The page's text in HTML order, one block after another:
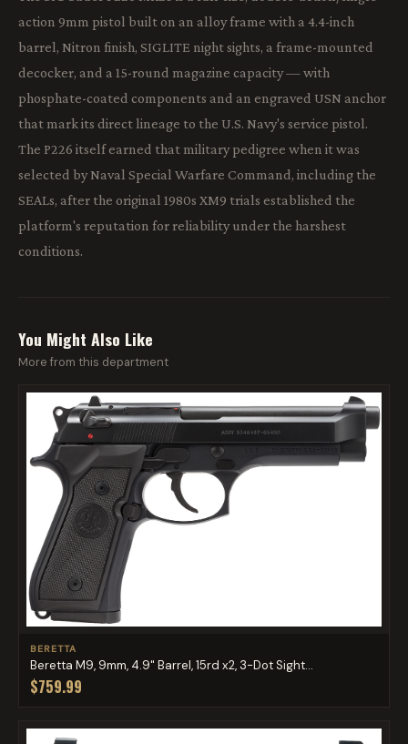
action 9mm pistol built on an alloy frame with a 4.4-inch
barrel, Nitron finish, SIGLITE night sights, a frame-mounted
decocker, and a 15-round magazine capacity — with
phosphate-coated components and an engraved USN anchor
that mark its direct lineage to the U.S. Navy's service pistol.
The P226 itself earned that military pedigree when it was
selected by Naval Special Warfare Command, including the
SEALs, after the original 1980s XM9 trials established the
platform's reputation for reliability under the harshest
conditions.
You Might Also Like
More from this department
BERETTA
Beretta M9, 9mm, 4.9" Barrel, 15rd x2, 3-Dot Sight...
$759.99